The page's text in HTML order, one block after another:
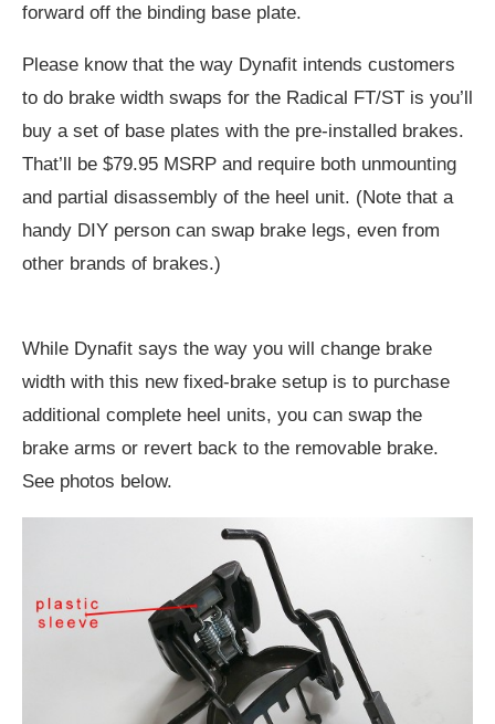
forward off the binding base plate.
Please know that the way Dynafit intends customers
to do brake width swaps for the Radical FT/ST is you’ll
buy a set of base plates with the pre-installed brakes.
That’ll be $79.95 MSRP and require both unmounting
and partial disassembly of the heel unit. (Note that a
handy DIY person can swap brake legs, even from
other brands of brakes.)
While Dynafit says the way you will change brake
width with this new fixed-brake setup is to purchase
additional complete heel units, you can swap the
brake arms or revert back to the removable brake.
See photos below.